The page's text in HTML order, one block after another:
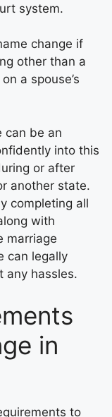
system.
change if
other than a
a spouse’s
can be an
into this
or after
another state.
completing all
with
marriage
can legally
any hassles.
in
to